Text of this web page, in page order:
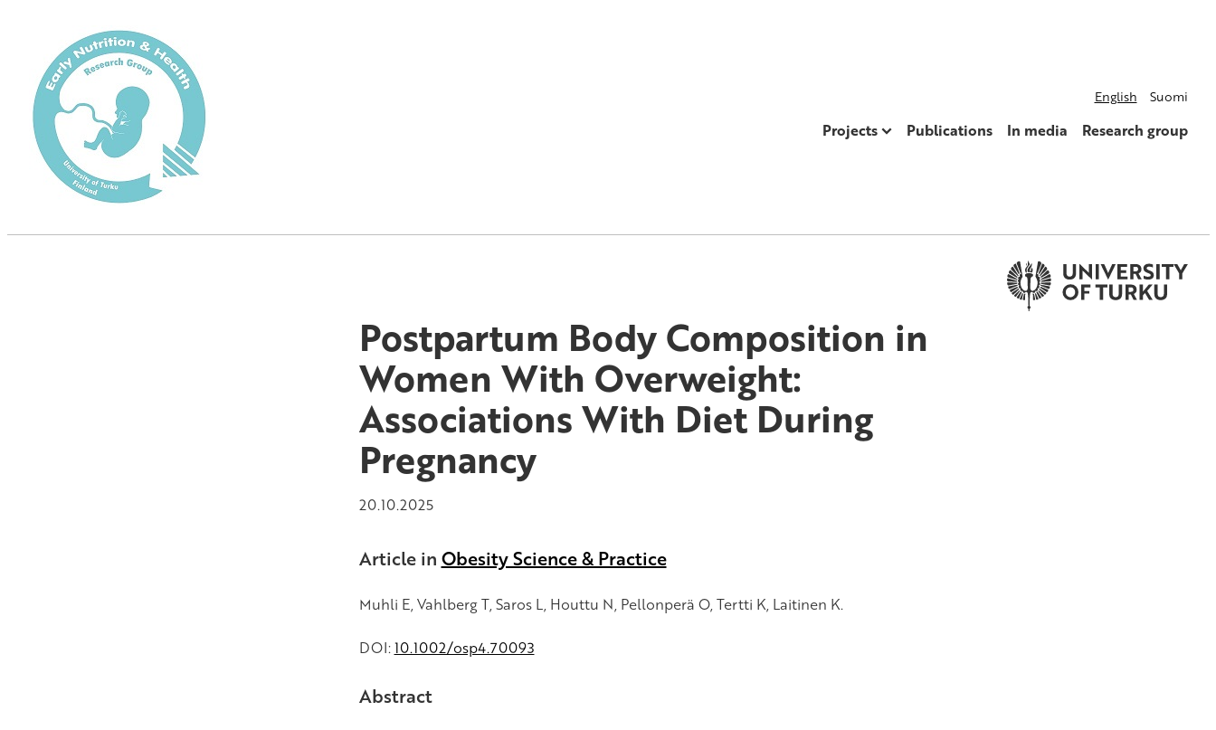
English Suomi
Projects Publications In media Research group
Postpartum Body Composition in
Women With Overweight:
Associations With Diet During
Pregnancy
20.10.2025
Article in Obesity Science & Practice
Muhli E, Vahlberg T, Saros L, Houttu N, Pellonperä O, Tertti K, Laitinen K.
DOI:10.1002/osp4.70093
Abstract